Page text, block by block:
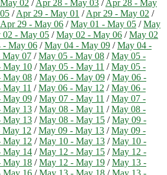
02 /Apr 28 - May 03 /Apr 28 - May
/Apr 29 - May 01 /Apr 29 - May 02 /
Apr 29 - May 06 /May 01 - May 05 /May
02 - May 05 /May 02 - May 06 /May 02
- May 06 /May 04 - May 09 /May 04 -
May 07 /May 05 - May 08 /May 05 -
May 10 /May 05 - May 11 /May 05 -
May 08 /May 06 - May 09 /May 06 -
11 /May 06 - May 12 /May 06 -
May 09 /May 07 - May 11 /May 07 -
May 13 /May 08 - May 11 /May 08 -
May 13 /May 08 - May 15 /May 09 -
12 /May 09 - May 13 /May 09 -
May 12 /May 10 - May 13 /May 10 -
May 14 /May 12 - May 15 /May 12 -
May 18 /May 12 - May 19 /May 13 -
May 16 /May 13 - May 18 /May 13 -